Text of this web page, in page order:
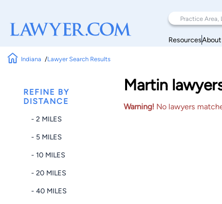
ResourcesAbout
Indiana Lawyer Search Results
REFINE BY
DISTANCE
- 2 MILES
- 5 MILES
- 10 MILES
- 20 MILES
- 40 MILES
Martin
Warning! No lawyers